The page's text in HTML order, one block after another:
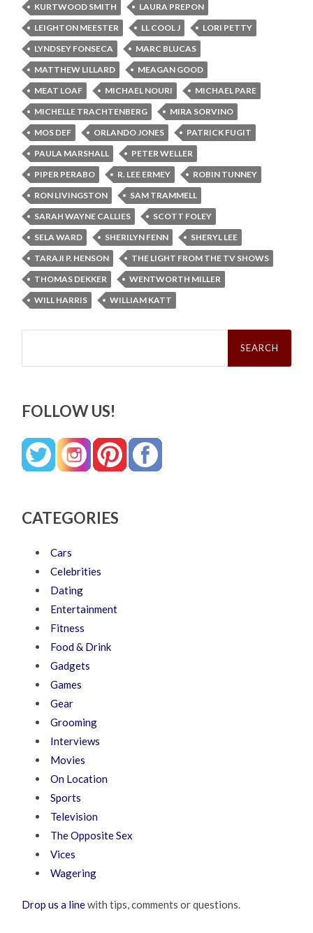
KURTWOOD SMITH
LAURA PREPON
LEIGHTON MEESTER
LL COOL J
LORI PETTY
LYNDSEY FONSECA
MARC BLUCAS
MATTHEW LILLARD
MEAGAN GOOD
MEAT LOAF
MICHAEL NOURI
MICHAEL PARE
MICHELLE TRACHTENBERG
MIRA SORVINO
MOS DEF
ORLANDO JONES
PATRICK FUGIT
PAULA MARSHALL
PETER WELLER
PIPER PERABO
R. LEE ERMEY
ROBIN TUNNEY
RON LIVINGSTON
SAM TRAMMELL
SARAH WAYNE CALLIES
SCOTT FOLEY
SELA WARD
SHERILYN FENN
SHERYL LEE
TARAJI P. HENSON
THE LIGHT FROM THE TV SHOWS
THOMAS DEKKER
WENTWORTH MILLER
WILL HARRIS
WILLIAM KATT
Search
FOLLOW US!
CATEGORIES
Cars
Celebrities
Dating
Entertainment
Fitness
Food & Drink
Gadgets
Games
Gear
Grooming
Interviews
Movies
On Location
Sports
Television
The Opposite Sex
Vices
Wagering
Drop us a linewith tips, comments or questions.